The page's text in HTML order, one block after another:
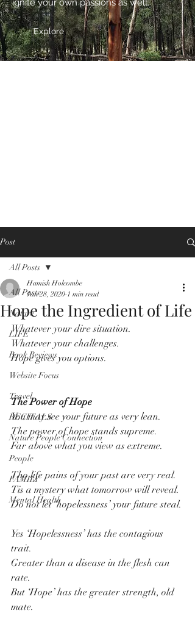
ignite your own passions as well.
Explore
Post
All Posts
Nature
LIFE
Book Reviews
Website Focus
Travel
RECITALS
Nature People Connection
People
FAMILY
Mental Health
All Posts
Hope the Ingredient of Life
Hamish Holcombe
Jan 28, 2020 1 min read
Whatever your dire situation.
Whatever your challenges.
Hope gives you options.
The Power of Hope
You may see your future as very lean.
The power of hope stands supreme.
Far above what you view as extreme.
Tho life pains of your past are very real.
Tis a mystery what tomorrow will reveal.
Do not let ‘hopelessness’ your future steal.
Yes ‘Hopelessness’ has the contagious
trait.
Greater than a disease in the flesh can
rate.
But ‘Hope’ has the greater strength, old
mate.